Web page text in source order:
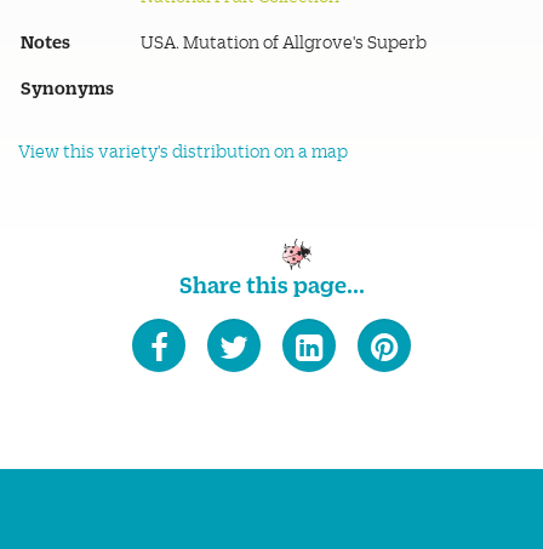
Notes USA. Mutation of Allgrove's Superb
Synonyms
View this variety's distribution on a map
Share this page...